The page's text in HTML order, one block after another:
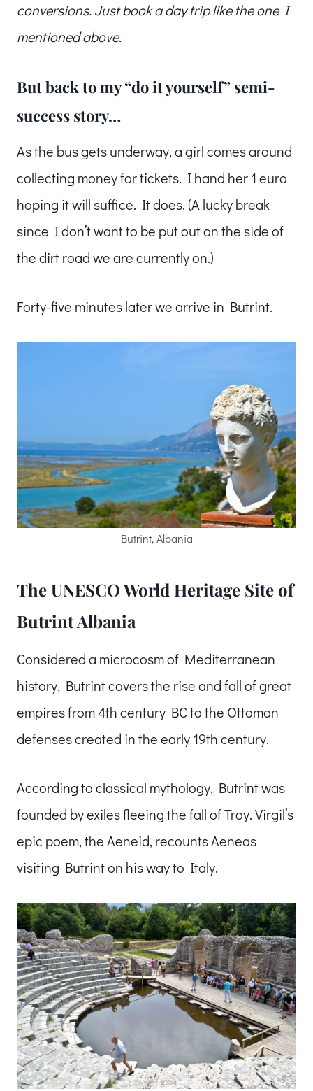
conversions. Just book a day trip like the one I
mentioned above.
But back to my “do it yourself” semi-
success story…
As the bus gets underway, a girl comes around
collecting money for tickets. I hand her 1 euro
hoping it will suffice. It does. (A lucky break
since I don’t want to be put out on the side of
the dirt road we are currently on.)
Forty-five minutes later we arrive in Butrint.
Butrint, Albania
The UNESCO World Heritage Site of
Butrint Albania
Considered a microcosm of Mediterranean
history, Butrint covers the rise and fall of great
empires from 4th century BC to the Ottoman
defenses created in the early 19th century.
According to classical mythology, Butrint was
founded by exiles fleeing the fall of Troy. Virgil’s
epic poem, the Aeneid, recounts Aeneas
visiting Butrint on his way to Italy.